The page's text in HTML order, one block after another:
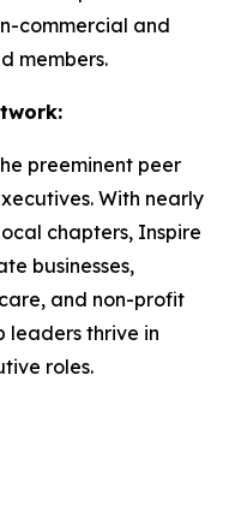
commercial and
members.
preeminent peer
With nearly
chapters, Inspire
businesses,
and non-profit
leaders thrive in
roles.